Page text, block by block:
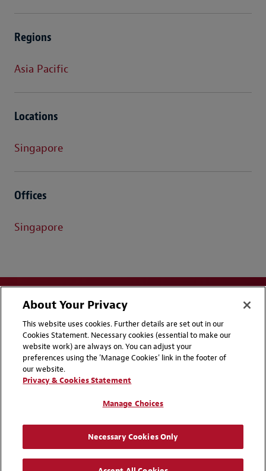
Regions
Asia Pacific
Locations
Singapore
Offices
Singapore
Disclaimers
Privacy & Cookies Statement
Cookie Preferences
Attorney Advertising | © 2026 Baker McKenzie
About Your Privacy
This website uses cookies. Further details are set out in our
Cookies Statement. Necessary cookies (essential to make our
website work) are always on. You can adjust your
preferences using the 'Manage Cookies' link in the footer of
our website.
Privacy & Cookies Statement
Manage Choices
Necessary Cookies Only